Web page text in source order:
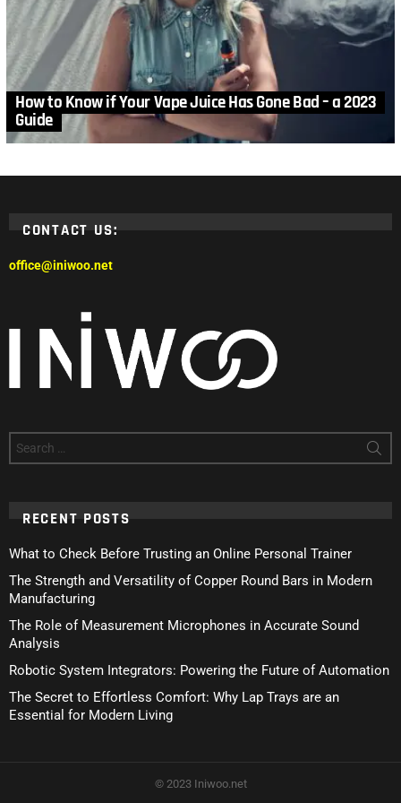
How to Know if Your Vape Juice Has Gone Bad – a 2023
Guide
CONTACT US:
office@iniwoo.net
for:
RECENT POSTS
What to Check Before Trusting an Online Personal Trainer
The Strength and Versatility of Copper Round Bars in Modern
Manufacturing
The Role of Measurement Microphones in Accurate Sound
Analysis
Robotic System Integrators: Powering the Future of Automation
The Secret to Effortless Comfort: Why Lap Trays are an
Essential for Modern Living
© 2023 Iniwoo.net